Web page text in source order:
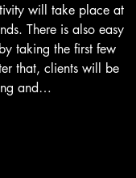
will take place at
There is also easy
taking the first few
that, clients will be
and…